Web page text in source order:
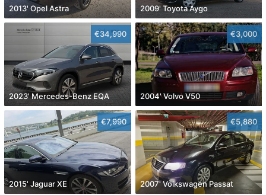
2013' Opel Astra 2009' Toyota Aygo
€34,990
2023' Mercedes-Benz EQA
€3,000
2004' Volvo V50
€7,990
2015' Jaguar XE
€5,880
2007' Volkswagen Passat